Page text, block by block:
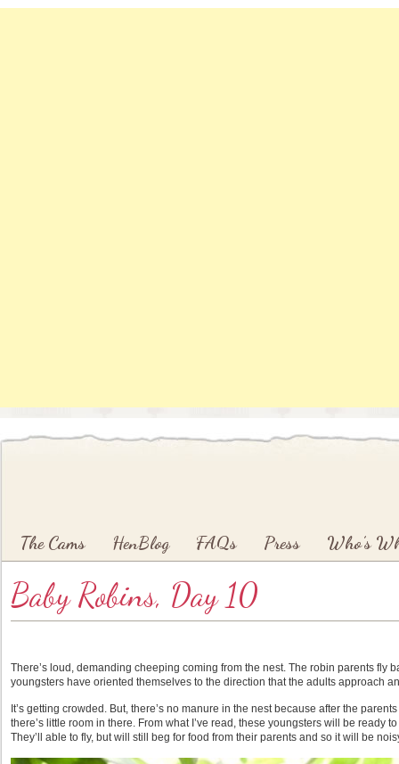
Skip to primary content
Skip to secondary content
The Cams HenBlog FAQs Press Who’s
Baby Robins, Day 10
There’s loud, demanding cheeping coming from the nest. The robin parents fly
youngsters have oriented themselves to the direction that the adults approach
It’s getting crowded. But, there’s no manure in the nest because after the
there’s little room in there. From what I’ve read, these youngsters will be ready
They’ll able to fly, but will still beg for food from their parents and so it will be